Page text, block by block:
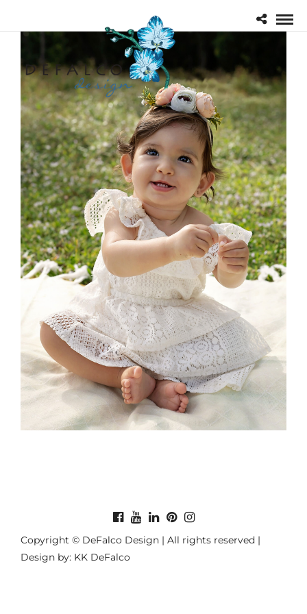
Copyright © DeFalco Design | All rights reserved |
Design by: KK DeFalco